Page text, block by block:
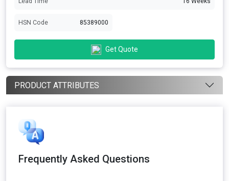
HSN Code 85389000
Get Quote
PRODUCT ATTRIBUTES
Frequently Asked Questions